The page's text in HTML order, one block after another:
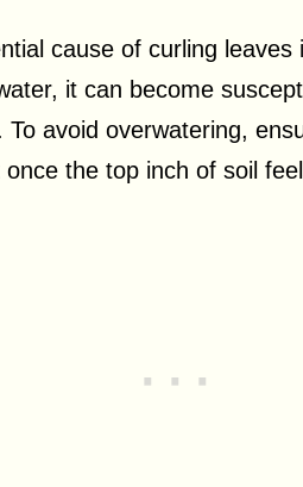
cause of curling
it can become
avoid overwatering,
the top inch of soil